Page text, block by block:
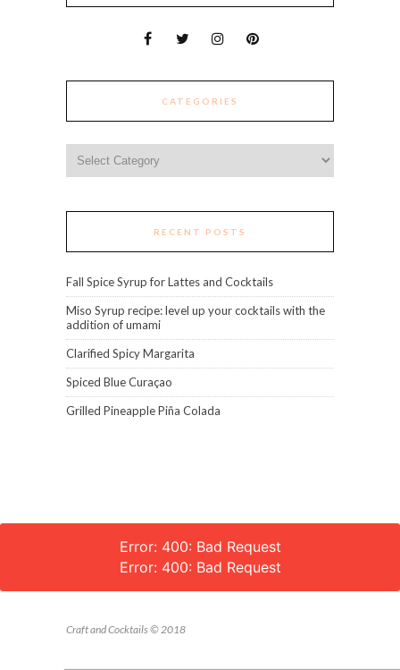
CATEGORIES
RECENT POSTS
Fall Spice Syrup for Lattes and Cocktails
Miso Syrup recipe: level up your cocktails with the
addition of umami
Clarified Spicy Margarita
Spiced Blue Curaçao
Grilled Pineapple Piña Colada
Error: 400: Bad Request
Error: 400: Bad Request
Craft and Cocktails © 2018